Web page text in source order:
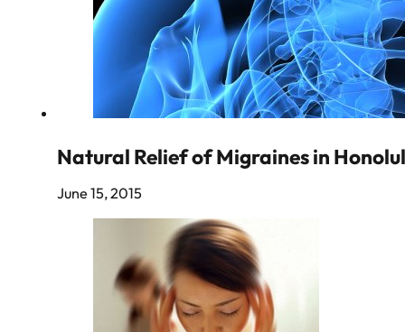
Natural Relief of Migraines in
June 15, 2015